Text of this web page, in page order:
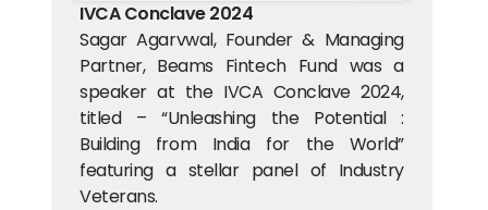
IVCA Conclave 2024
Sagar Agarvwal, Founder & Managing
Partner, Beams Fintech Fund was a
speaker at the IVCA Conclave 2024,
titled – “Unleashing the Potential :
Building from India for the World”
featuring a stellar panel of Industry
Veterans.